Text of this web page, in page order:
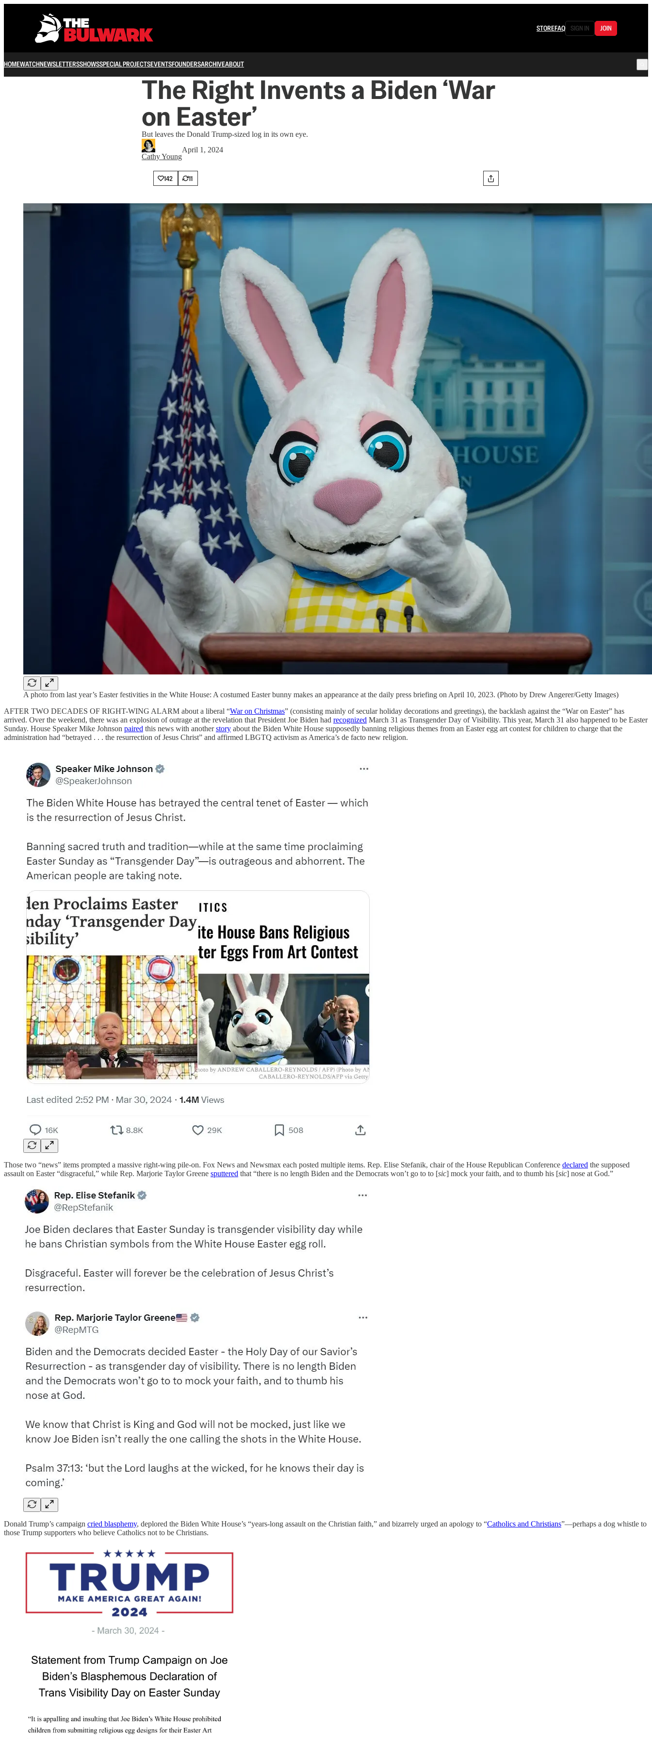
STOREFAQ SIGN IN JOIN
HOMEWATCHNEWSLETTERSSHOWSSPECIAL PROJECTSEVENTSFOUNDERSARCHIVEABOUT
The Right Invents a Biden ‘War
on Easter’
But leaves the Donald Trump-sized log in its own eye.
Cathy Young
April 1, 2024
142 11
A photo from last year’s Easter festivities in the White House: A costumed Easter bunny makes an appearance at the daily press briefing on April 10, 2023. (Photo by Drew Angerer/Getty Images)
AFTER TWO DECADES OF RIGHT-WING ALARM about a liberal “War on Christmas” (consisting mainly of secular holiday decorations and greetings), the backlash against the “War on Easter” has
arrived. Over the weekend, there was an explosion of outrage at the revelation that President Joe Biden had recognized March 31 as Transgender Day of Visibility. This year, March 31 also happened to be Easter
Sunday. House Speaker Mike Johnson paired this news with anotherstory about the Biden White House supposedly banning religious themes from an Easter egg art contest for children to charge that the
administration had “betrayed . . . the resurrection of Jesus Christ” and affirmed LBGTQ activism as America’s de facto new religion.
Those two “news” items prompted a massive right-wing pile-on. Fox News and Newsmax each posted multiple items. Rep. Elise Stefanik, chair of the House Republican Conference declared the supposed
assault on Easter “disgraceful,” while Rep. Marjorie Taylor Greene sputtered that “there is no length Biden and the Democrats won’t go to to [sic] mock your faith, and to thumb his [sic] nose at God.”
Donald Trump’s campaign cried blasphemy, deplored the Biden White House’s “years-long assault on the Christian faith,” and bizarrely urged an apology to “Catholics and Christians”—perhaps a dog whistle to
those Trump supporters who believe Catholics not to be Christians.